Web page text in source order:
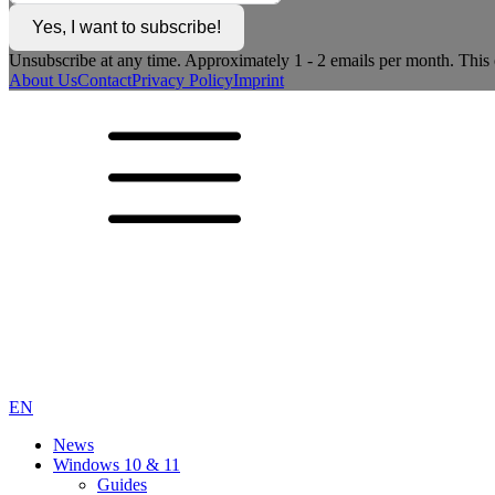
Yes, I want to subscribe!
Unsubscribe at any time. Approximately 1 - 2 emails per month.
About UsContactPrivacy PolicyImprint
EN
News
Windows 10 & 11
Guides